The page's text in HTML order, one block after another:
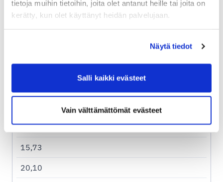
tietoja muihin tietoihin, joita olet antanut heille tai joita on
kerätty, kun olet käyttänyt heidän palvelujaan.
Näytä tiedot
Salli kaikki evästeet
Vain välttämättömät evästeet
11,36
15,73
20,10